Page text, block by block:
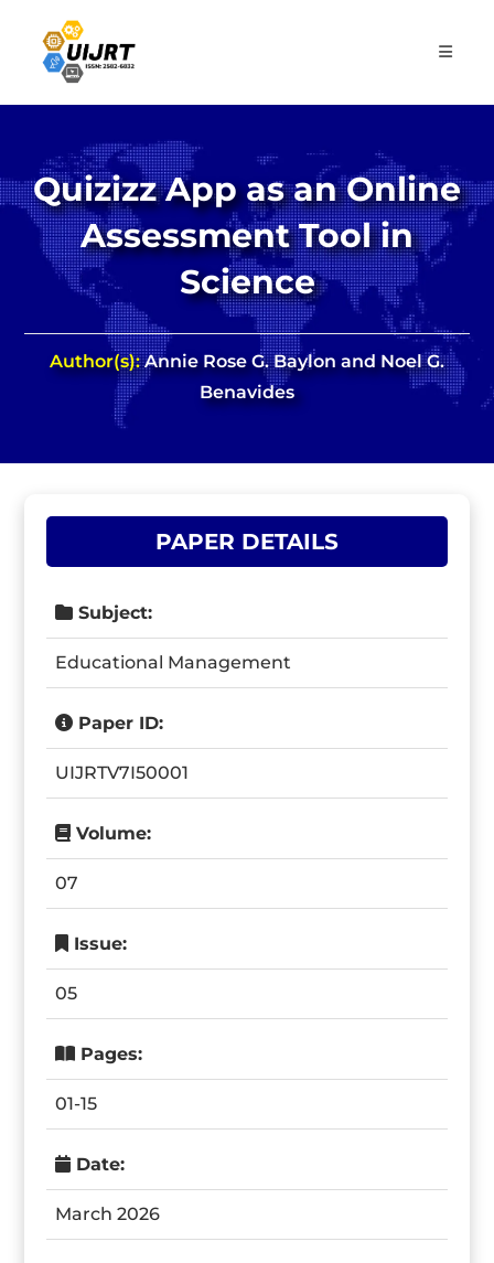
content
Quizizz App as an Online
Assessment Tool in
Science
Author(s):Annie Rose G. Baylon and Noel G.
Benavides
PAPER DETAILS
Subject:
Educational Management
Paper ID:
UIJRTV7I50001
Volume:
07
Issue:
05
Pages:
01-15
Date:
March 2026